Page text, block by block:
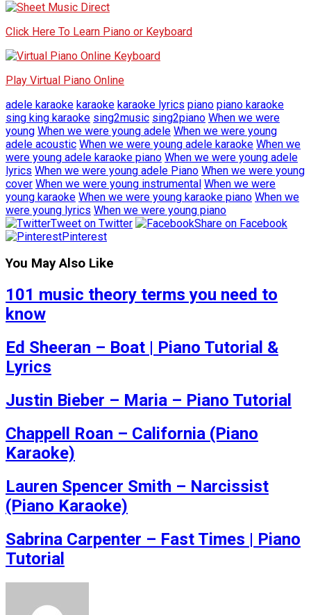
Click Here To Learn Piano or Keyboard
Play Virtual Piano Online
adele karaoke karaoke karaoke lyrics piano piano karaoke
sing king karaoke sing2music sing2piano When we were
young When we were young adele When we were young
adele acoustic When we were young adele karaoke When we
were young adele karaoke piano When we were young adele
lyrics When we were young adele Piano When we were young
cover When we were young instrumental When we were
young karaoke When we were young karaoke piano When we
were young lyrics When we were young piano
Tweet on Twitter
Share on Facebook
Pinterest
You May Also Like
101 music theory terms you need to
know
Ed Sheeran – Boat | Piano Tutorial &
Lyrics
Justin Bieber – Maria – Piano Tutorial
Chappell Roan – California (Piano
Karaoke)
Lauren Spencer Smith – Narcissist
(Piano Karaoke)
Sabrina Carpenter – Fast Times | Piano
Tutorial